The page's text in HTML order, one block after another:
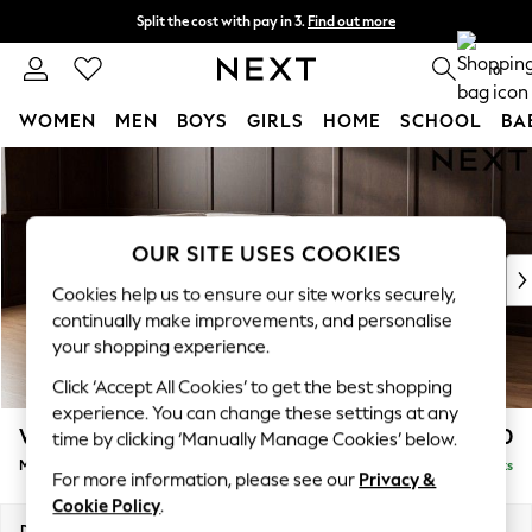
Skip to Main Content
Split the cost with pay in 3. Find out more
Next day delivery - order by 11pm. T&Cs apply 0
WOMEN MEN BOYS GIRLS HOME SCHOOL
New In & Trending
New: This Week
Top Picks
Trending on Social
Polka Dots
Summer Textures
Blues & Chambrays
Chocolate Brown
Linen Collection
Summer Whites
Wilson £1,850
Medium Corner Chaise - Left Hand Delivered in 8 Weeks
OUR SITE USES COOKIES
Cookies help us to ensure our site works securely,
continually make improvements, and personalise
your shopping experience.
Click ‘Accept All Cookies’ to get the best shopping
experience. You can change these settings at any
time by clicking ‘Manually Manage Cookies’ below.
For more information, please see our Privacy &
Cookie Policy.